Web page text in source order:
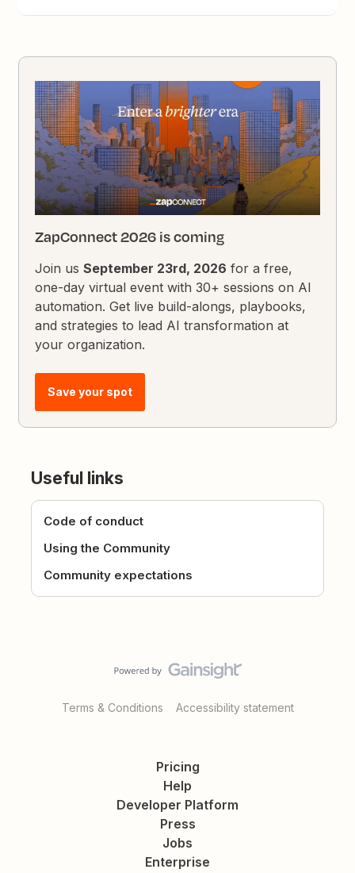
ZapConnect 2026 is coming
Join usSeptember 23rd, 2026 for a free,
one-day virtual event with 30+ sessions on AI
automation. Get live build-alongs, playbooks,
and strategies to lead AI transformation at
your organization.
Save your spot
Useful links
Code of conduct
Using the Community
Community expectations
Terms & Conditions Accessibility statement
Pricing
Help
Developer Platform
Press
Jobs
Enterprise